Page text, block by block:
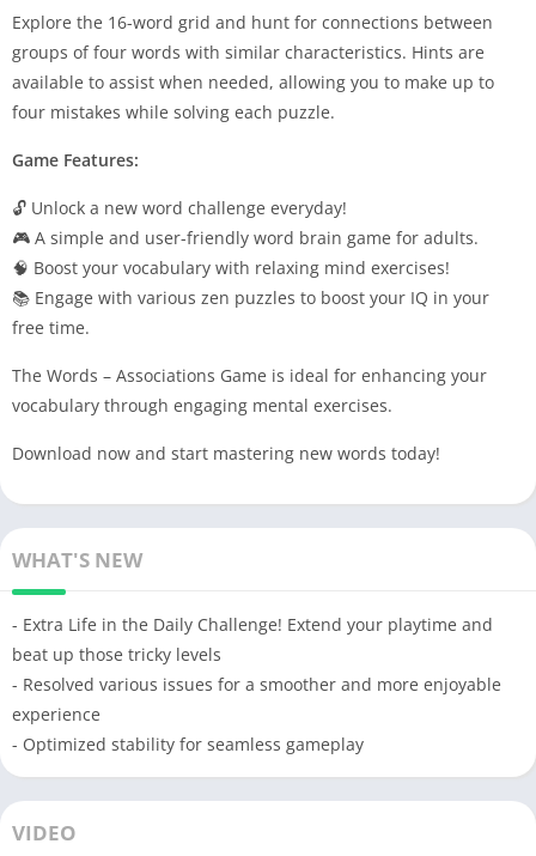
Explore the 16-word grid and hunt for connections between
groups of four words with similar characteristics. Hints are
available to assist when needed, allowing you to make up to
four mistakes while solving each puzzle.
Game Features:
🔓 Unlock a new word challenge everyday!
🎮 A simple and user-friendly word brain game for adults.
🧠 Boost your vocabulary with relaxing mind exercises!
📚 Engage with various zen puzzles to boost your IQ in your
free time.
The Words – Associations Game is ideal for enhancing your
vocabulary through engaging mental exercises.
Download now and start mastering new words today!
WHAT'S NEW
- Extra Life in the Daily Challenge! Extend your playtime and
beat up those tricky levels
- Resolved various issues for a smoother and more enjoyable
experience
- Optimized stability for seamless gameplay
VIDEO